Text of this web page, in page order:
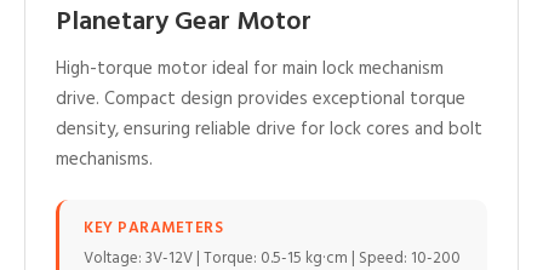
Planetary Gear Motor
High-torque motor ideal for main lock mechanism
drive. Compact design provides exceptional torque
density, ensuring reliable drive for lock cores and bolt
mechanisms.
KEY PARAMETERS
Voltage: 3V-12V | Torque: 0.5-15 kg·cm | Speed: 10-200